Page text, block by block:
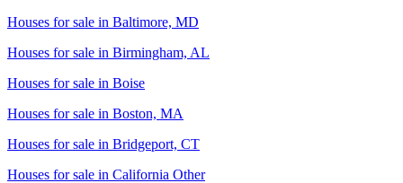
Houses for sale in Baltimore, MD
Houses for sale in Birmingham, AL
Houses for sale in Boise
Houses for sale in Boston, MA
Houses for sale in Bridgeport, CT
Houses for sale in California Other